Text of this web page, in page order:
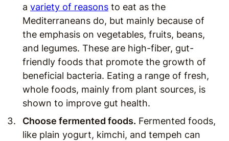
a variety of reasons to eat as the
Mediterraneans do, but mainly because of
the emphasis on vegetables, fruits, beans,
and legumes. These are high-fiber, gut-
friendly foods that promote the growth of
beneficial bacteria. Eating a range of fresh,
whole foods, mainly from plant sources, is
shown to improve gut health.
Choose fermented foods. Fermented foods,
like plain yogurt, kimchi, and tempeh can